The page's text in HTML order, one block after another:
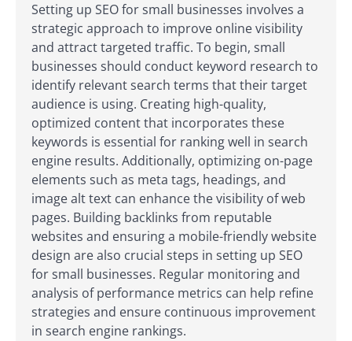
Setting up SEO for small businesses involves a
strategic approach to improve online visibility
and attract targeted traffic. To begin, small
businesses should conduct keyword research to
identify relevant search terms that their target
audience is using. Creating high-quality,
optimized content that incorporates these
keywords is essential for ranking well in search
engine results. Additionally, optimizing on-page
elements such as meta tags, headings, and
image alt text can enhance the visibility of web
pages. Building backlinks from reputable
websites and ensuring a mobile-friendly website
design are also crucial steps in setting up SEO
for small businesses. Regular monitoring and
analysis of performance metrics can help refine
strategies and ensure continuous improvement
in search engine rankings.